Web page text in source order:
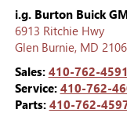
i.g. Burton Buick
6913 Ritchie Hwy
Glen Burnie, MD
Sales: 410-762-4591
Service: 410-762-
Parts: 410-762-